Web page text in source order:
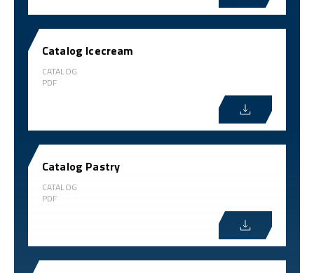
Catalog Icecream
CATALOG
PDF
Catalog Pastry
CATALOG
PDF